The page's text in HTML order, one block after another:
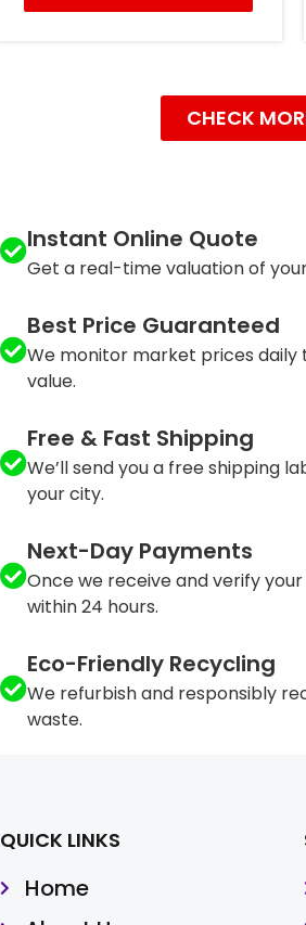
CHECK
Instant Online Quote
Get a real-time valuation of
Best Price Guaranteed
We monitor market prices daily
value.
Free & Fast Shipping
We’ll send you a free shipping
your city.
Next-Day Payments
Once we receive and verify
within 24 hours.
Eco-Friendly Recycling
We refurbish and responsibly
waste.
QUICK LINKS
Home